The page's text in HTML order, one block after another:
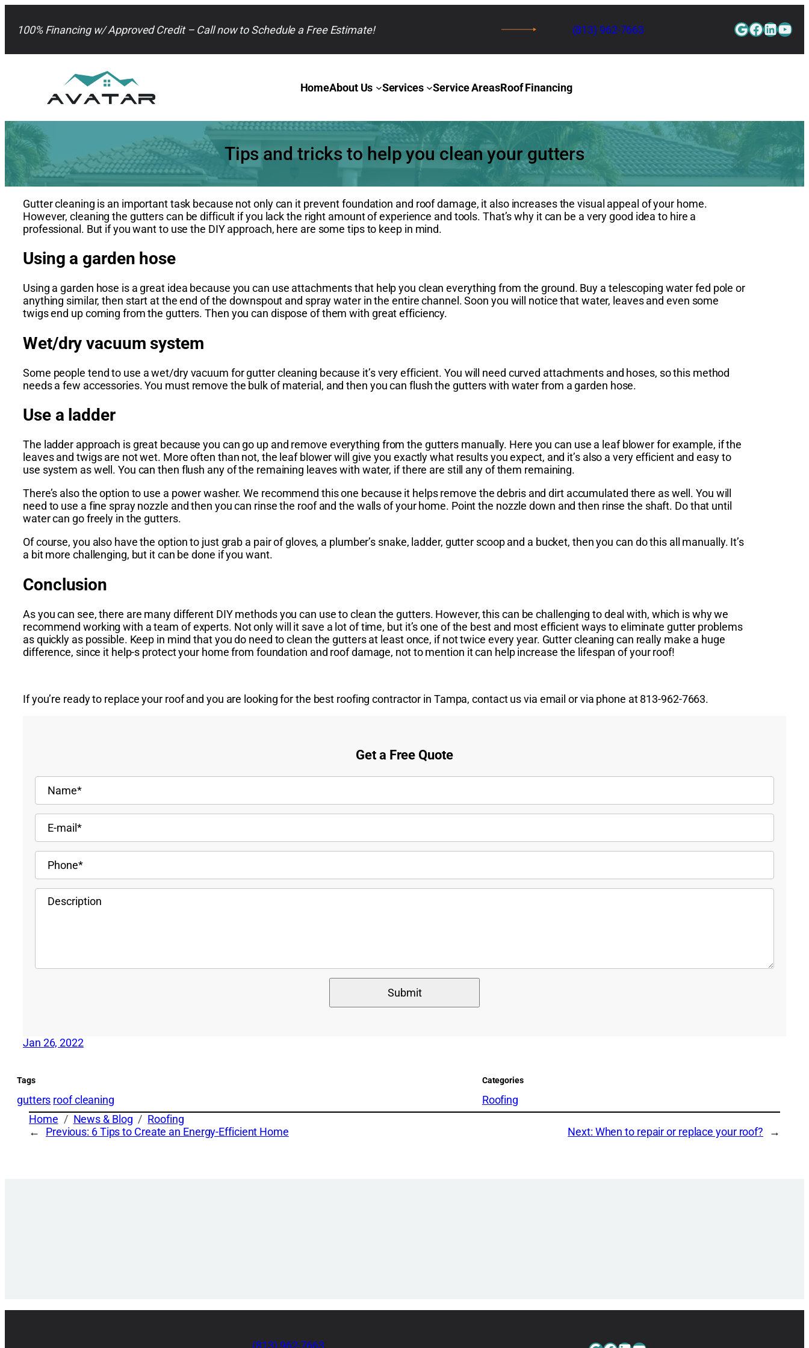
content
100% Financing w/ Approved Credit – Call now to Schedule a Free Estimate! (813) 962-7663 Google
HomeAbout Us Services Service AreasRoof Financing
Tips and tricks to help you clean your gutters
Gutter cleaning is an important task because not only can it prevent foundation and roof damage, it also increases the visual appeal of your home.
However, cleaning the gutters can be difficult if you lack the right amount of experience and tools. That’s why it can be a very good idea to hire a
professional. But if you want to use the DIY approach, here are some tips to keep in mind.
Using a garden hose
Using a garden hose is a great idea because you can use attachments that help you clean everything from the ground. Buy a telescoping water fed pole or
anything similar, then start at the end of the downspout and spray water in the entire channel. Soon you will notice that water, leaves and even some
twigs end up coming from the gutters. Then you can dispose of them with great efficiency.
Wet/dry vacuum system
Some people tend to use a wet/dry vacuum for gutter cleaning because it’s very efficient. You will need curved attachments and hoses, so this method
needs a few accessories. You must remove the bulk of material, and then you can flush the gutters with water from a garden hose.
Use a ladder
The ladder approach is great because you can go up and remove everything from the gutters manually. Here you can use a leaf blower for example, if the
leaves and twigs are not wet. More often than not, the leaf blower will give you exactly what results you expect, and it’s also a very efficient and easy to
use system as well. You can then flush any of the remaining leaves with water, if there are still any of them remaining.
There’s also the option to use a power washer. We recommend this one because it helps remove the debris and dirt accumulated there as well. You will
need to use a fine spray nozzle and then you can rinse the roof and the walls of your home. Point the nozzle down and then rinse the shaft. Do that until
water can go freely in the gutters.
Of course, you also have the option to just grab a pair of gloves, a plumber’s snake, ladder, gutter scoop and a bucket, then you can do this all manually. It’s
a bit more challenging, but it can be done if you want.
Conclusion
As you can see, there are many different DIY methods you can use to clean the gutters. However, this can be challenging to deal with, which is why we
recommend working with a team of experts. Not only will it save a lot of time, but it’s one of the best and most efficient ways to eliminate gutter problems
as quickly as possible. Keep in mind that you do need to clean the gutters at least once, if not twice every year. Gutter cleaning can really make a huge
difference, since it help-s protect your home from foundation and roof damage, not to mention it can help increase the lifespan of your roof!
If you’re ready to replace your roofand you are looking for the best roofing contractor in Tampa, contact us via email or via phone at 813-962-7663.
Get a Free Quote
Jan 26, 2022
Tags
gutters roof cleaning
Categories
Roofing
Home
News & Blog
Roofing
←
Previous: 6 Tips to Create an Energy-Efficient Home Next: When to repair or replace your roof? →
(813) 962-7663